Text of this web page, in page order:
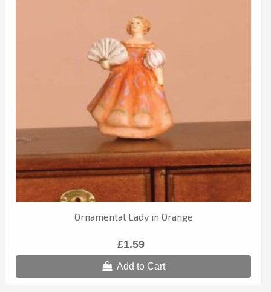
Ornamental Lady in Orange
£1.59
Add to Cart